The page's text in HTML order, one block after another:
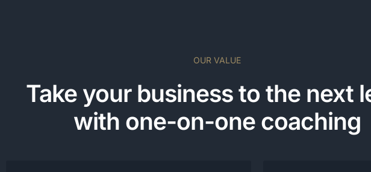
OUR VALUE
Take your business to the next
with one-on-one coaching